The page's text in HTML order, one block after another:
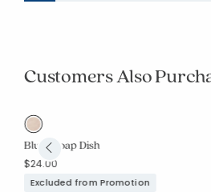
Customers Also
Blush Soap Dish
$24.00
Excluded from Promotion